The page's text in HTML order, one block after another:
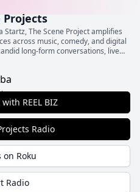
Projects
Startz, The Scene Project amplifies
across music, comedy, and digital
long-form conversations, live
behind‑the‑scenes insights.
REEL BIZ
Radio
on Roku
Radio